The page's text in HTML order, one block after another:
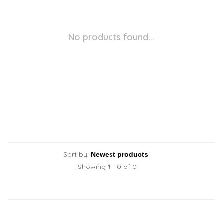
No products found...
Sort by:
Showing 1 - 0 of 0